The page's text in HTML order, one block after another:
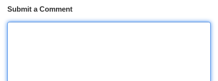
Submit a Comment